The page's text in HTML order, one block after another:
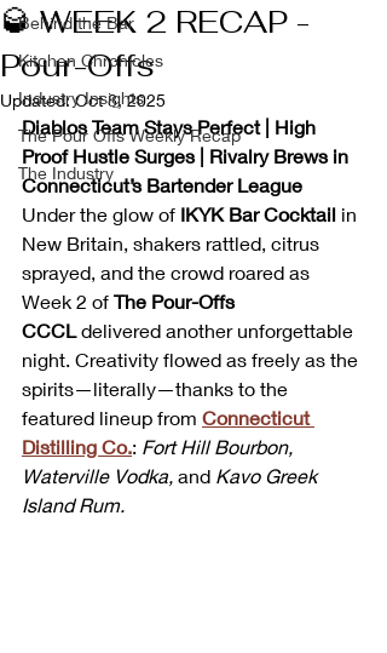
Behind the Bar
Kitchen Chronicles
Industry Insights
The Pour Offs Weekly Recap
The Industry
🥃 WEEK 2 RECAP -
Pour-Offs
Updated:Oct 8, 2025
Diablos Team Stays Perfect | High
Proof Hustle Surges | Rivalry Brews in
Connecticut’s Bartender League
Under the glow of IKYK Bar Cocktail in
New Britain, shakers rattled, citrus
sprayed, and the crowd roared as
Week 2 of The Pour-Offs
CCCL delivered another unforgettable
night. Creativity flowed as freely as the
spirits—literally—thanks to the
featured lineup from Connecticut
Distilling Co.: Fort Hill Bourbon,
Waterville Vodka, and Kavo Greek
Island Rum.